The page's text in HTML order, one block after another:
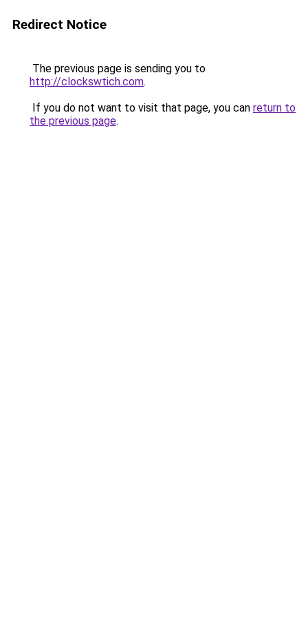
Redirect Notice
The previous page is sending you to
http://clockswtich.com.
If you do not want to visit that page, you can return to
the previous page.